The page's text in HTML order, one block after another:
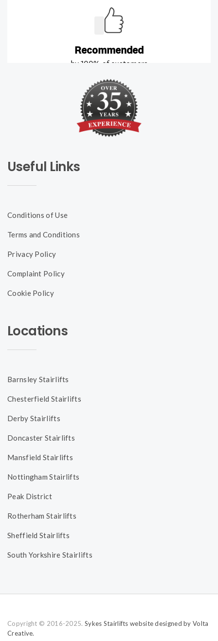
Useful Links
Conditions of Use
Terms and Conditions
Privacy Policy
Complaint Policy
Cookie Policy
Locations
Barnsley Stairlifts
Chesterfield Stairlifts
Derby Stairlifts
Doncaster Stairlifts
Mansfield Stairlifts
Nottingham Stairlifts
Peak District
Rotherham Stairlifts
Sheffield Stairlifts
South Yorkshire Stairlifts
Copyright © 2016-2025. Sykes Stairlifts website designed by Volta
Creative.